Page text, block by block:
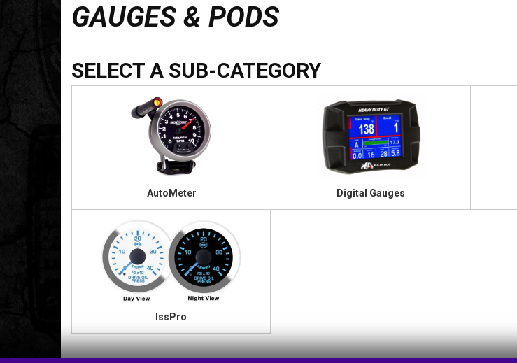
GAUGES & PODS
AutoMeter Digital Gauges
IssPro